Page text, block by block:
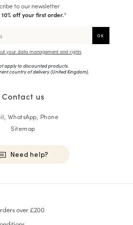
to our newsletter
10% off your first order.*
your data management and rights
apply to discounted products.
country of delivery (United Kingdom).
Contact us
WhatsApp, Phone
Sitemap
Need help?
over £200